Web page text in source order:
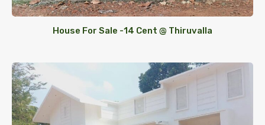
House For Sale -14 Cent @ Thiruvalla